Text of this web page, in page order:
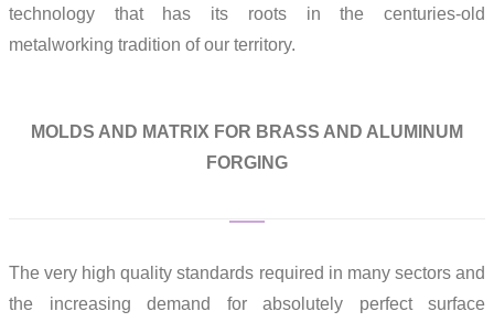
technology that has its roots in the centuries-old
metalworking tradition of our territory.
MOLDS AND MATRIX FOR BRASS AND ALUMINUM
FORGING
The very high quality standards required in many sectors and
the increasing demand for absolutely perfect surface